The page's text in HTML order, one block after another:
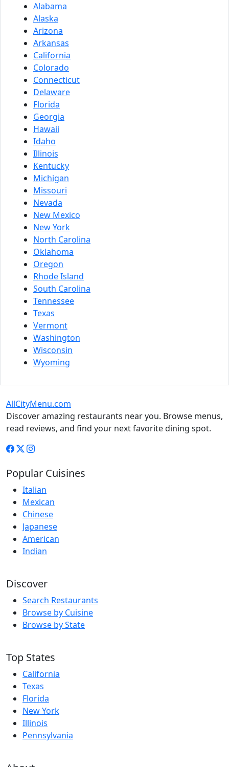
Alabama
Alaska
Arizona
Arkansas
California
Colorado
Connecticut
Delaware
Florida
Georgia
Hawaii
Idaho
Illinois
Kentucky
Michigan
Missouri
Nevada
New Mexico
New York
North Carolina
Oklahoma
Oregon
Rhode Island
South Carolina
Tennessee
Texas
Vermont
Washington
Wisconsin
Wyoming
AllCityMenu.com
Discover amazing restaurants near you. Browse menus,
read reviews, and find your next favorite dining spot.
Popular Cuisines
Italian
Mexican
Chinese
Japanese
American
Indian
Discover
Search Restaurants
Browse by Cuisine
Browse by State
Top States
California
Texas
Florida
New York
Illinois
Pennsylvania